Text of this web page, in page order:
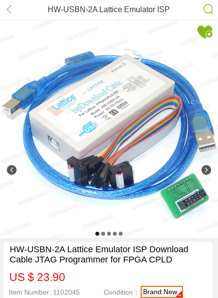
HW-USBN-2A Lattice Emulator ISP
for FPGA CPLD
HW-USBN-2A Lattice Emulator ISP Download
Cable JTAG Programmer for FPGA CPLD
US $ 23.90
Item Number: 1102045 Condition： Brand New